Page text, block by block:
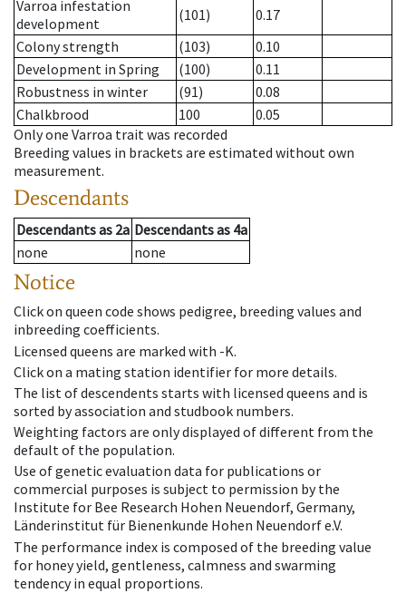
Varroa infestation
development
(101)
0.17
Colony strength
(103)
0.10
Development in Spring
(100)
0.11
Robustness in winter
(91)
0.08
Chalkbrood
100
0.05
Only one Varroa trait was recorded
Breeding values in brackets are estimated without own
measurement.
Descendants
Descendantsas 2a Descendantsas 4a
none
none
Notice
Click on queen code shows pedigree, breeding values and
inbreeding coefficients.
Licensed queens are marked with -K.
Click on a mating station identifier for more details.
The list of descendents starts with licensed queens and is
sorted by association and studbook numbers.
Weighting factors are only displayed of different from the
default of the population.
Use of genetic evaluation data for publications or
commercial purposes is subject to permission by the
Institute for Bee Research Hohen Neuendorf, Germany,
Länderinstitut für Bienenkunde Hohen Neuendorf e.V.
The performance index is composed of the breeding value
for honey yield, gentleness, calmness and swarming
tendency in equal proportions.